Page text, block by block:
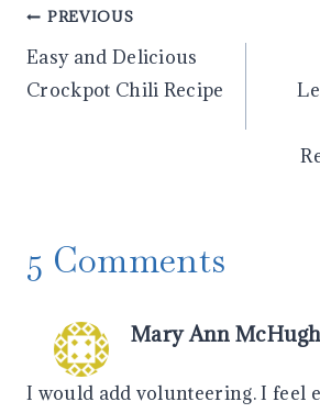
Post
navigation
PREVIOUS
Easy and Delicious
Crockpot Chili Recipe
5 Comments
Mary Ann McHugh
I would add volunteering. I feel